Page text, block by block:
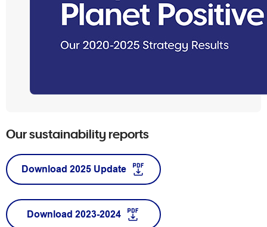
Our sustainability reports
Download 2025 Update
Download 2023-2024